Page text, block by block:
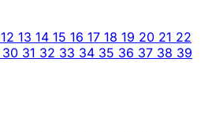
12 13 14 15 16 17 18 19 20 21 22
30 31 32 33 34 35 36 37 38 39